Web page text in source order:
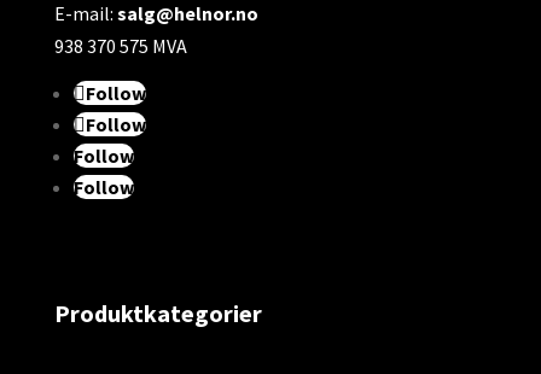
E-mail: salg@helnor.no
938 370 575 MVA
Follow
Follow
Follow
Follow
Produktkategorier